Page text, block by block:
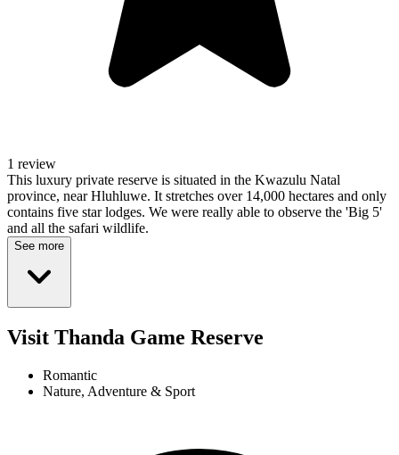
1 review
This luxury private reserve is situated in the Kwazulu Natal
province, near Hluhluwe. It stretches over 14,000 hectares and only
contains five star lodges. We were really able to observe the 'Big 5'
and all the safari wildlife.
See more
Visit Thanda Game Reserve
Romantic
Nature, Adventure & Sport